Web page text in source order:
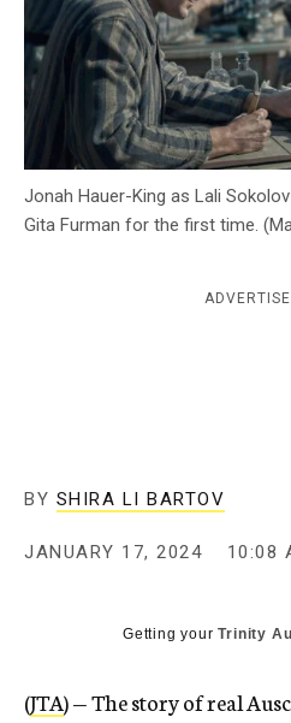
Jonah Hauer-King as Lali
Gita Furman for the first time.
BY SHIRA LI BARTOV
JANUARY 17, 2024 10:08
Getting yourTrinity
(JTA) — The story of real